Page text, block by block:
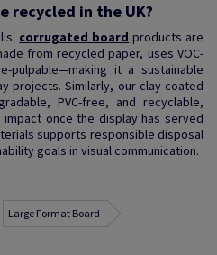
recycled in the UK?
corrugated board products are
from recycled paper, uses VOC-
pulpable—making it a sustainable
projects. Similarly, our clay-coated
PVC-free, and recyclable,
impact once the display has served
supports responsible disposal
goals in visual communication.
Large Format Board